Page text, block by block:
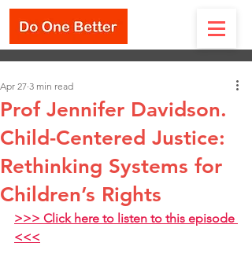
Prof Jennifer Davidson.
Child-Centered Justice:
Rethinking Systems for
Children’s Rights
Apr 27 3 min read
>>> Click here to listen to this episode
<<<